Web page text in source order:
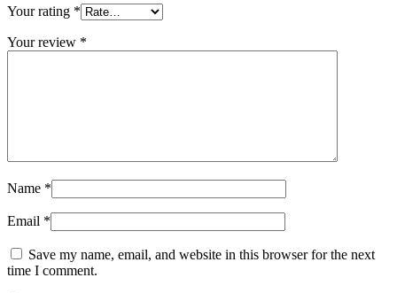
Your rating *
Your review *
Name *
Email *
Save my name, email, and website in this browser for the next
time I comment.